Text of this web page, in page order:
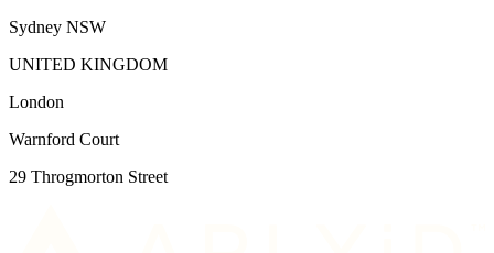
Sydney NSW
UNITED KINGDOM
London
Warnford Court
29 Throgmorton Street